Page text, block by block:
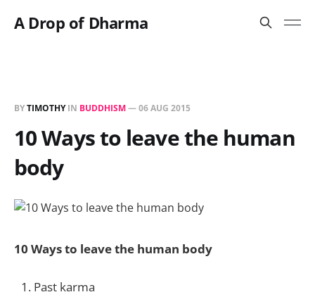
A Drop of Dharma
BYTIMOTHYIN BUDDHISM—06 AUG 2015
10 Ways to leave the human
body
10 Ways to leave the human body
Past karma